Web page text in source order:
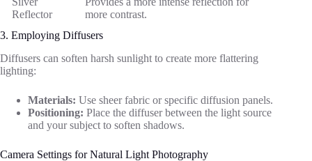
Reflector
more contrast.
3. Employing Diffusers
Diffusers can soften harsh sunlight to create more flattering
lighting:
Materials: Use sheer fabric or specific diffusion panels.
Positioning: Place the diffuser between the light source
and your subject to soften shadows.
Camera Settings for Natural Light Photography